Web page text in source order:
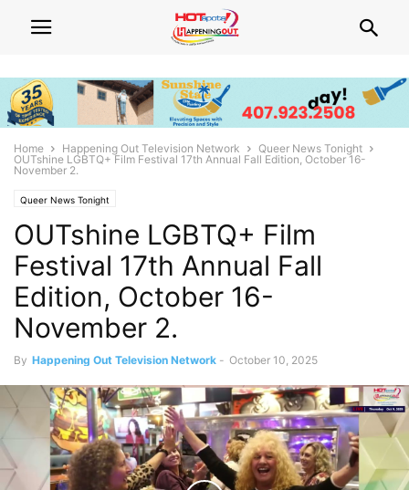
Home Happening Out Television Network
Queer News Tonight
OUTshine LGBTQ+ Film Festival 17th Annual Fall Edition, October 16-
November 2.
Queer News Tonight
OUTshine LGBTQ+ Film
Festival 17th Annual Fall
Edition, October 16-
November 2.
By Happening Out Television Network - October 10, 2025